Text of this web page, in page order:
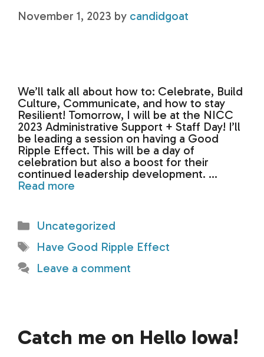
November 1, 2023 by candidgoat
We’ll talk all about how to: Celebrate, Build
Culture, Communicate, and how to stay
Resilient! Tomorrow, I will be at the NICC
2023 Administrative Support + Staff Day! I’ll
be leading a session on having a Good
Ripple Effect. This will be a day of
celebration but also a boost for their
continued leadership development. …
Read more
Categories
Uncategorized
Tags
Have Good Ripple Effect
Leave a comment
Catch me on Hello Iowa!